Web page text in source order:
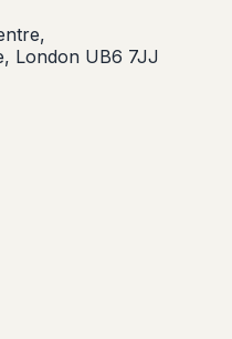
London UB6 7JJ